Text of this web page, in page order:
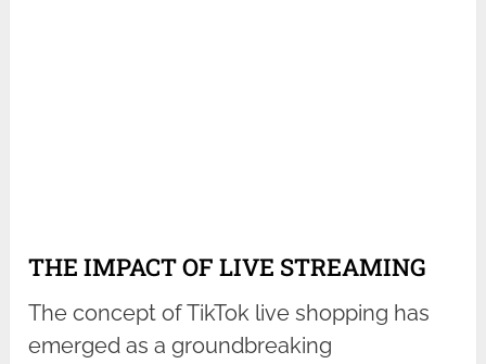
THE IMPACT OF LIVE STREAMING
The concept of TikTok live shopping has
emerged as a groundbreaking